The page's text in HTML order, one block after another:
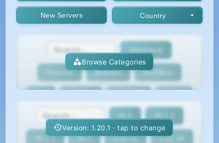
New Servers Country
Adventure
Anarchy Bedrock BedWars
BungeeCord Cobblemon Cracked
Browse Categories
26.1.1 26.1 1.21.11 1.21.10
Version: 1.20.1 · tap to change